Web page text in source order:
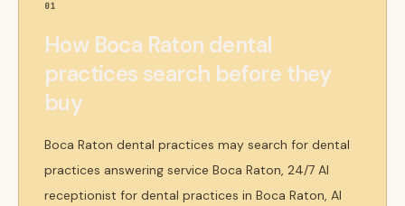
01
How Boca Raton dental
practices search before they
buy
Boca Raton dental practices may search for dental
practices answering service Boca Raton, 24/7 AI
receptionist for dental practices in Boca Raton, AI